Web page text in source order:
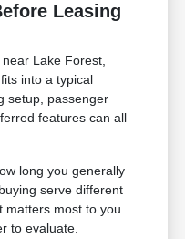
Leasing
Lake Forest,
into a typical
setup, passenger
features can all
long you generally
serve different
matters most to you
to evaluate.